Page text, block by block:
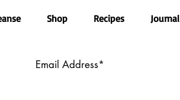
Shop Recipes Journal